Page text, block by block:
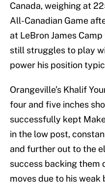
Canada, weighing at
All-Canadian Game
at LeBron James
still struggles to play
power his position
Orangeville’s Khalif
four and five inches
successfully kept
in the low post,
and further out to the
success backing them
moves due to his weak